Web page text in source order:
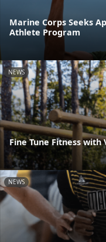
Marine Corps Seeks
Athlete Program
NEWS
Fine Tune Fitness with
NEWS